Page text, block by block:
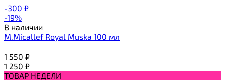
-300 ₽
-19%
В наличии
M.Micallef Royal Muska 100 мл
1 550 ₽
1 250 ₽
ТОВАР НЕДЕЛИ